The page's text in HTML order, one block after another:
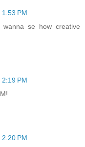
PM
se how creative
PM
PM